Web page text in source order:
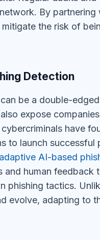
By
the risk of
Detection
be a double-
expose
have
to launch
adaptive AI-based
and human
phishing tactics.
evolve, adapting to